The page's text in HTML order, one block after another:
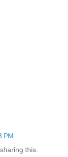
PM
this.